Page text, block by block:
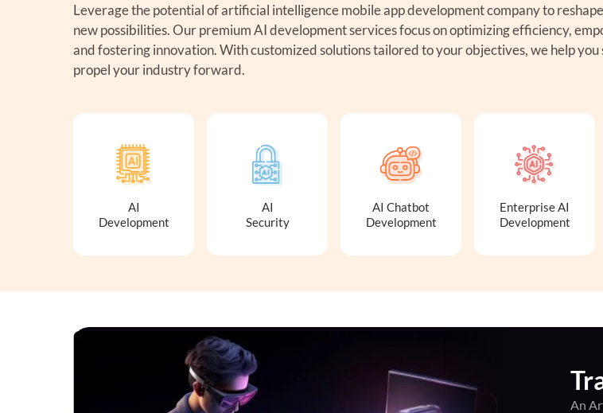
Leverage the potential of artificial intelligence mobile app development company to
new possibilities. Our premium AI development services focus on optimizing efficiency,
and fostering innovation. With customized solutions tailored to your objectives, we help
propel your industry forward.
AI
Development
AI
Security
AI Chatbot
Development
Enterprise AI
Development
An